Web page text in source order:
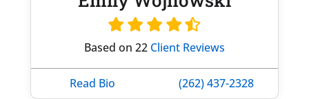
Based on 22 Client Reviews
Read Bio (262) 437-2328